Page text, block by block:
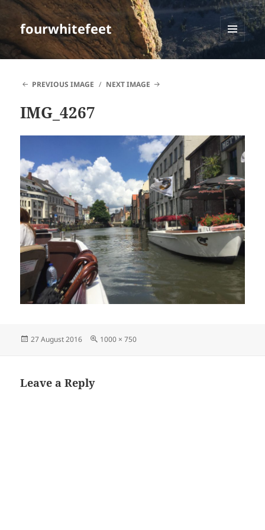
fourwhitefeet
MENU
PREVIOUS IMAGE
NEXT IMAGE
IMG_4267
Posted
27 August 2016
Full
1000 × 750
Leave a Reply